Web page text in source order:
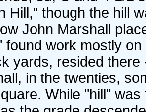
Hill," though the hill
John Marshall
found work mostly
yards, resided
in the twenties,
While "hill"